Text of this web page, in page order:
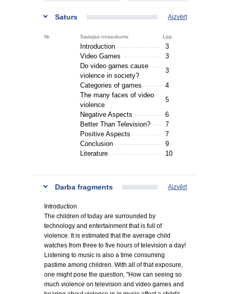
Saturs Aizvērt
Nr. Sadaļas nosaukums Lpp.
Introduction
3
Video Games
3
Do video games cause
violence in society?
3
Categories of games
4
The many faces of video
violence
5
Negative Aspects
6
Better Than Television?
7
Positive Aspects
7
Conclusion
9
Literature
10
Darba fragments Aizvērt
Introduction
The children of today are surrounded by
technology and entertainment that is full of
violence. It is estimated that the average child
watches from three to five hours of television a day!
Listening to music is also a time consuming
pastime among children. With all of that exposure,
one might pose the question, "How can seeing so
much violence on television and video games and